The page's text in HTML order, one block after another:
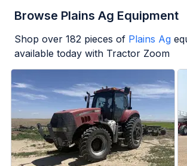
Browse Plains Ag Equipment
Shop over 182 pieces of Plains Ag
available today with Tractor Zoom